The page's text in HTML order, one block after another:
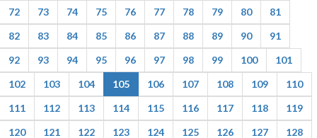
72
73 74 75 76 77 78 79 80
81
82
83 84 85 86 87 88 89 90
91
92
93 94 95 96 97 98 99 100
101
102
103 104 105 106 107 108 109
110
111
112 113 114 115 116 117 118
119
120
121 122 123 124 125 126 127
128